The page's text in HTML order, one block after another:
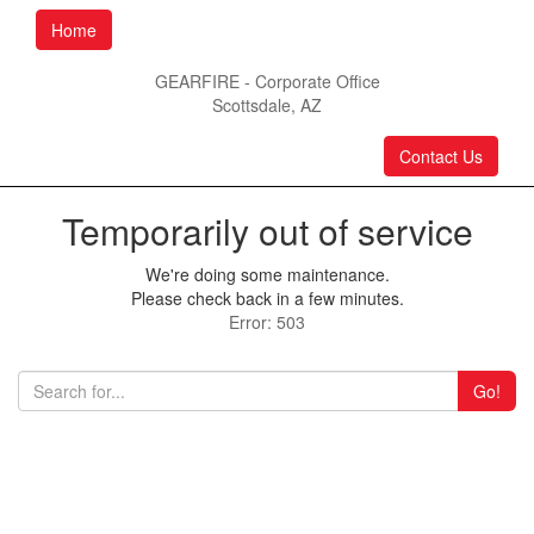
Home
GEARFIRE - Corporate Office
Scottsdale, AZ
Contact Us
Temporarily out of service
We're doing some maintenance.
Please check back in a few minutes.
Error: 503
Go!